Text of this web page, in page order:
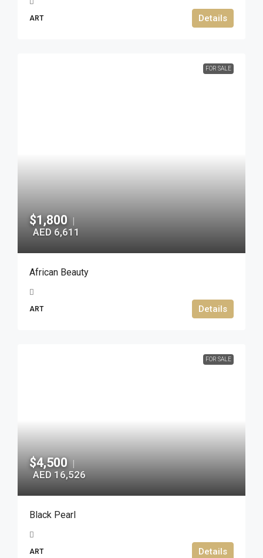
ART Details
FOR SALE
$1,800 |
AED 6,611
African Beauty
ART Details
FOR SALE
$4,500
AED 16,526
Black Pearl
ART Details